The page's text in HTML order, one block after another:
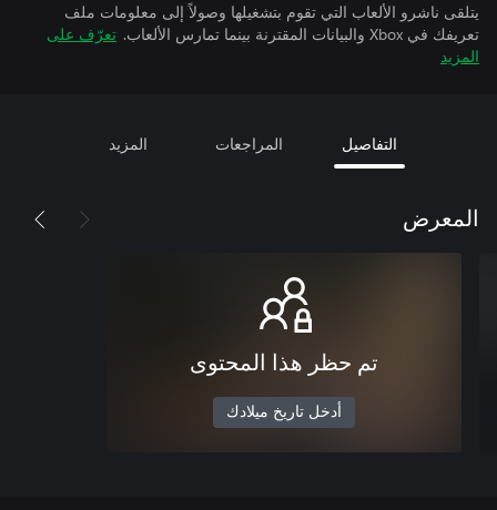
يتلقى ناشرو الألعاب التي تقوم بتشغيلها وصولاً إلى معلومات ملف
تعريفك في Xbox والبيانات المقترنة بينما تمارس الألعاب.
تعرّف على
المزيد
التفاصيل المراجعات المزيد
المعرض
تم حظر هذا المحتوى
أدخل تاريخ ميلادك